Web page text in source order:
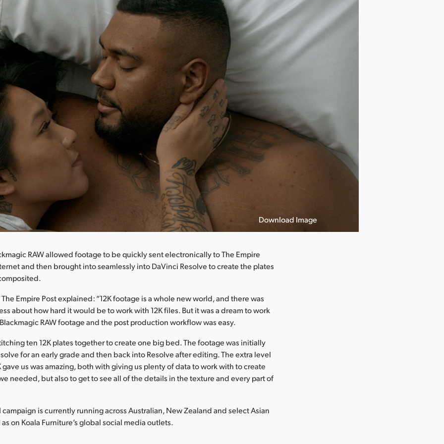
Download Image
RAW allowed footage to be quickly sent electronically to The Empire
and then brought into seamlessly into DaVinci Resolve to create the plates
Empire Post explained: “12K footage is a whole new world, and there was
about how hard it would be to work with 12K files. But it was a dream to work
RAW footage and the post production workflow was easy.
ten 12K plates together to create one big bed. The footage was initially
for an early grade and then back into Resolve after editing. The extra level
gave us was amazing, both with giving us plenty of data to work with to create
needed, but also to get to see all of the details in the texture and every part of
is currently running across Australian, New Zealand and select Asian
on Koala Furniture’s global social media outlets.